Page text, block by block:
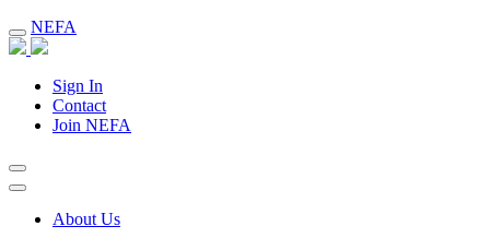
NEFA
Sign In
Contact
Join NEFA
About Us